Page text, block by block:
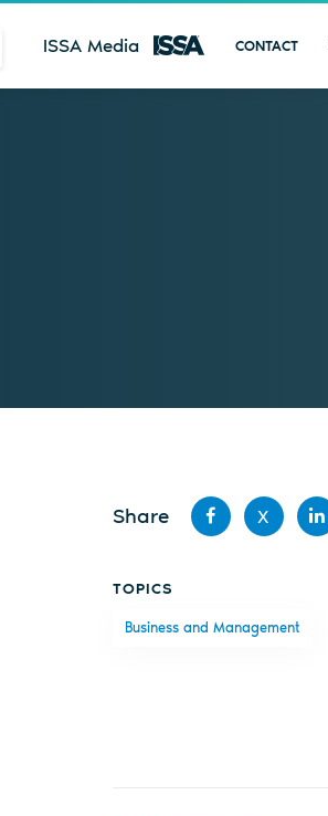
ISSA Media CONTACT
Share
Facebook
X
TOPICS
Business and Management